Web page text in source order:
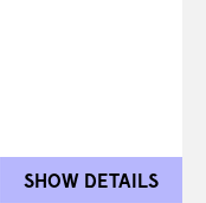
SHOW DETAILS